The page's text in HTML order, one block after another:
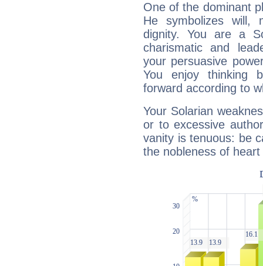
One of the dominant
He symbolizes will,
dignity. You are a
charismatic and
your persuasive
You enjoy thinking
forward according to
Your Solarian
or to excessive
vanity is tenuous: be
the nobleness of